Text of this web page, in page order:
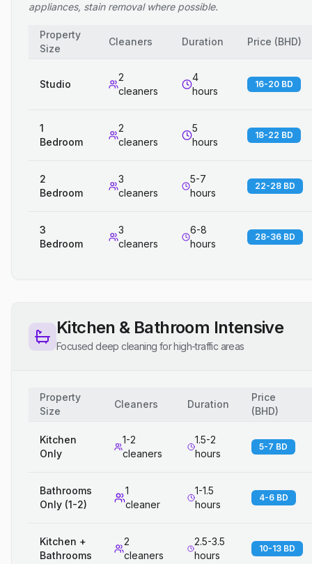
appliances, stain removal where possible.
Property
Size
Cleaners Duration Price (BHD)
Studio
2
cleaners
4
hours
16-20 BD
1
Bedroom
2
cleaners
5
hours
18-22 BD
2
Bedroom
3
cleaners
5-7
hours
22-28 BD
3
Bedroom
3
cleaners
6-8
hours
28-36 BD
Kitchen & Bathroom Intensive
Focused deep cleaning for high-traffic areas
Property
Size
Cleaners Duration
Price
(BHD)
Kitchen
Only
1-2
cleaners
1.5-2
hours
5-7 BD
Bathrooms
Only (1-2)
1
cleaner
1-1.5
hours
4-6 BD
Kitchen +
Bathrooms
2
cleaners
2.5-3.5
hours
10-13 BD